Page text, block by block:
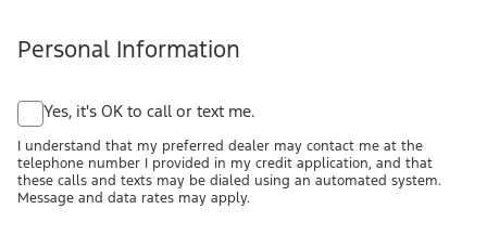
Personal Information
Yes, it's OK to call or text me.
I understand that my preferred dealer may contact me at the
telephone number I provided in my credit application, and that
these calls and texts may be dialed using an automated system.
Message and data rates may apply.